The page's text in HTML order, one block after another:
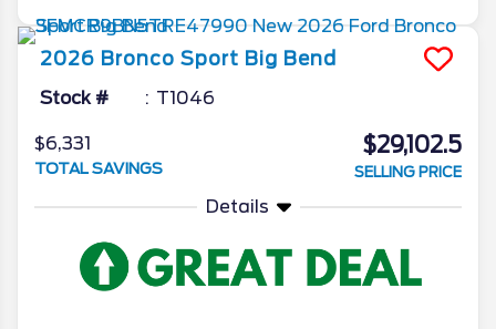
2026 Bronco Sport Big Bend
Stock # T1046
$6,331
TOTAL SAVINGS
$29,102.5
SELLING PRICE
Details